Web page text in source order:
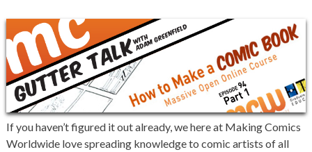
If you haven’t figured it out already, we here at Making Comics
Worldwide love spreading knowledge to comic artists of all